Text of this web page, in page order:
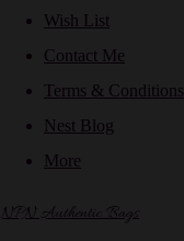
Wish List
Contact Me
Terms & Conditions
Nest Blog
More
NPN Authentic Bags